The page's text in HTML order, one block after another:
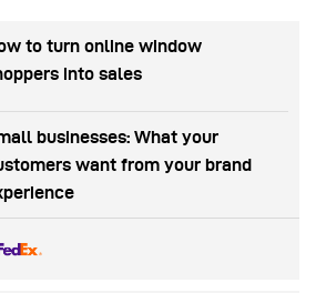
to turn online window
into sales
businesses: What your
want from your brand